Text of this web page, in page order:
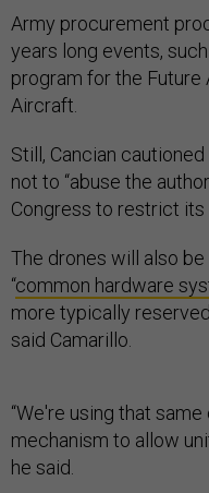
Army procurement
years long events,
program for the Future
Aircraft.
Still, Cancian
not to “abuse the
Congress to restrict its
The drones will also
“common hardware
more typically
said Camarillo.
“We're using that
mechanism to allow
he said.